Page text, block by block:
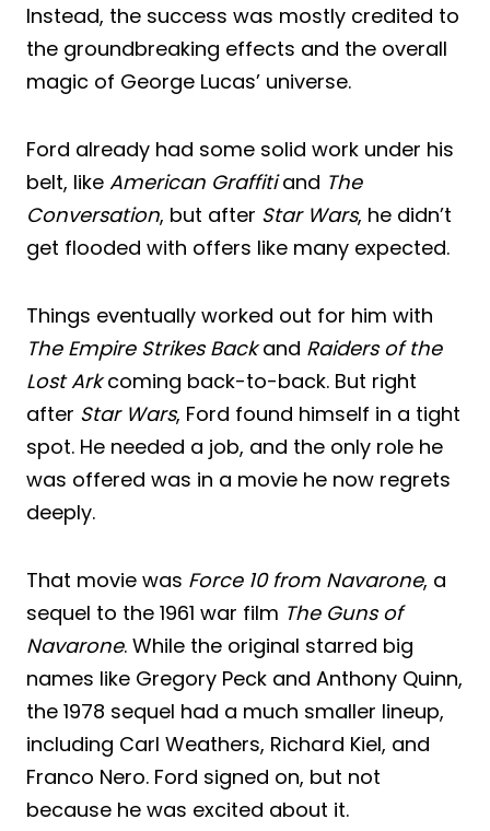
Instead, the success was mostly credited to
the groundbreaking effects and the overall
magic of George Lucas’ universe.
Ford already had some solid work under his
belt, like American Graffitiand The
Conversation, but after Star Wars, he didn’t
get flooded with offers like many expected.
Things eventually worked out for him with
The Empire Strikes Backand Raiders of the
Lost Arkcoming back-to-back. But right
after Star Wars, Ford found himself in a tight
spot. He needed a job, and the only role he
was offered was in a movie he now regrets
deeply.
That movie was Force 10 from Navarone, a
sequel to the 1961 war film The Guns of
Navarone. While the original starred big
names like Gregory Peck and Anthony Quinn,
the 1978 sequel had a much smaller lineup,
including Carl Weathers, Richard Kiel, and
Franco Nero. Ford signed on, but not
because he was excited about it.